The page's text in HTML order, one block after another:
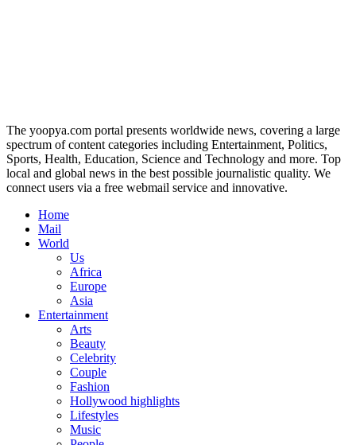
The yoopya.com portal presents worldwide news, covering a large
spectrum of content categories including Entertainment, Politics,
Sports, Health, Education, Science and Technology and more. Top
local and global news in the best possible journalistic quality. We
connect users via a free webmail service and innovative.
Home
Mail
World
Us
Africa
Europe
Asia
Entertainment
Arts
Beauty
Celebrity
Couple
Fashion
Hollywood highlights
Lifestyles
Music